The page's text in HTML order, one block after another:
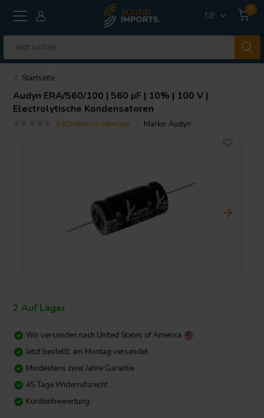
DE
0
Startseite
Audyn ERA/560/100 | 560 µF | 10% | 100 V |
Electrolytische Kondensatoren
0 klantbeoordelingen Marke:Audyn
2 Auf Lager
Wir versenden nach United States of America
Jetzt bestellt, am Montag versendet
Mindestens zwei Jahre Garantie
45 Tage Widerrufsrecht
Kundenbewertung: